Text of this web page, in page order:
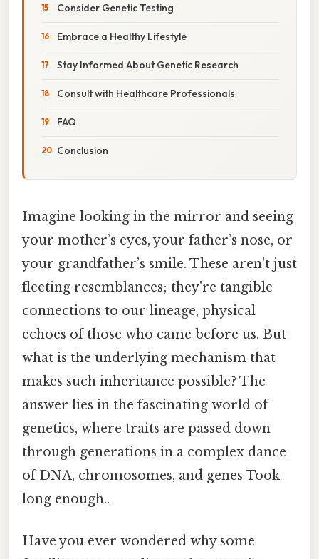
Consider Genetic Testing
Embrace a Healthy Lifestyle
Stay Informed About Genetic Research
Consult with Healthcare Professionals
FAQ
Conclusion
Imagine looking in the mirror and seeing
your mother’s eyes, your father’s nose, or
your grandfather’s smile. These aren't just
fleeting resemblances; they're tangible
connections to our lineage, physical
echoes of those who came before us. But
what is the underlying mechanism that
makes such inheritance possible? The
answer lies in the fascinating world of
genetics, where traits are passed down
through generations in a complex dance
of DNA, chromosomes, and genes Took
long enough..
Have you ever wondered why some